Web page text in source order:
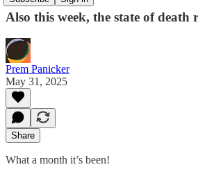
Also this week, the state of
Prem Panicker
May 31, 2025
Share
What a month it’s been!